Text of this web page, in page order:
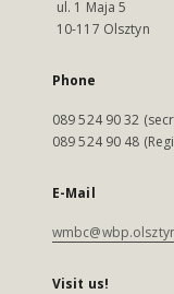
ul. 1 Maja 5
10-117 Olsztyn
Phone
089 524 90 32
089 524 90 48
E-Mail
Visit us!